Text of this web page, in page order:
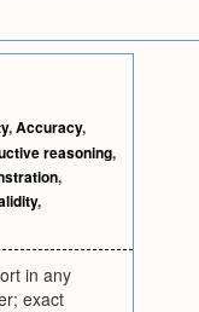
,Accuracy,
reasoning,
,
,
in any
exact